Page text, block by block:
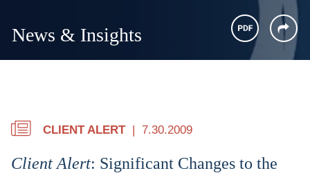
News & Insights
CLIENT ALERT 7.30.2009
Client Alert: Significant Changes to the